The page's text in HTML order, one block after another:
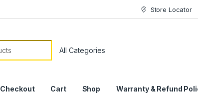
Store Locator
Checkout Cart Shop Warranty & Refund